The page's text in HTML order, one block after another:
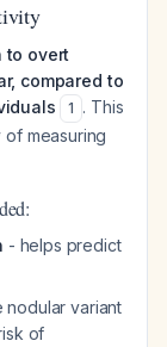
to overt
compared to
1 . This
measuring
- helps predict
nodular variant
of